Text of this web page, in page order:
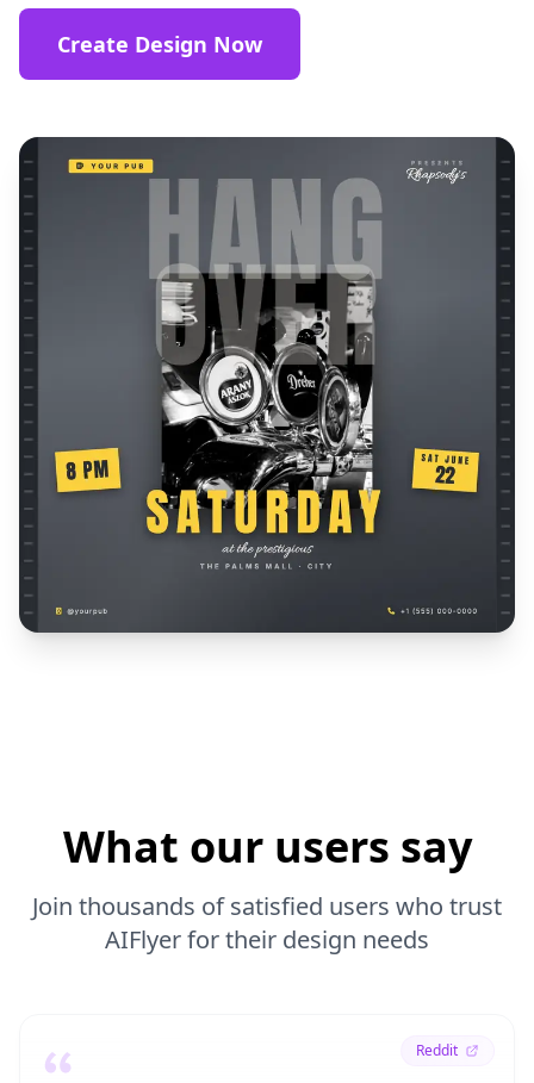
Create Design Now
What our users say
Join thousands of satisfied users who trust
AIFlyer for their design needs
Reddit